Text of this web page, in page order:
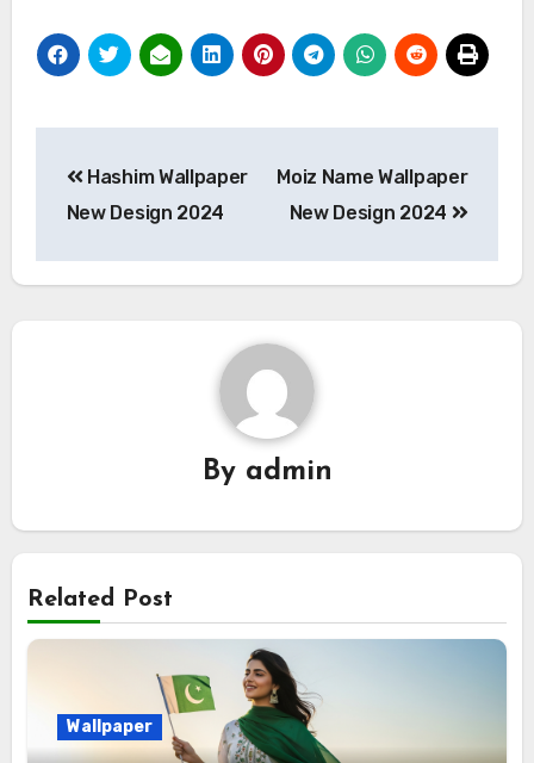
navigation
Hashim Wallpaper
New Design 2024
Moiz Name Wallpaper
New Design 2024
By admin
Related Post
Wallpaper